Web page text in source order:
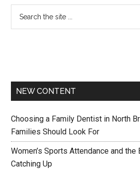
NEW CONTENT
Choosing a Family Dentist in North
Families Should Look For
Women’s Sports Attendance and
Catching Up